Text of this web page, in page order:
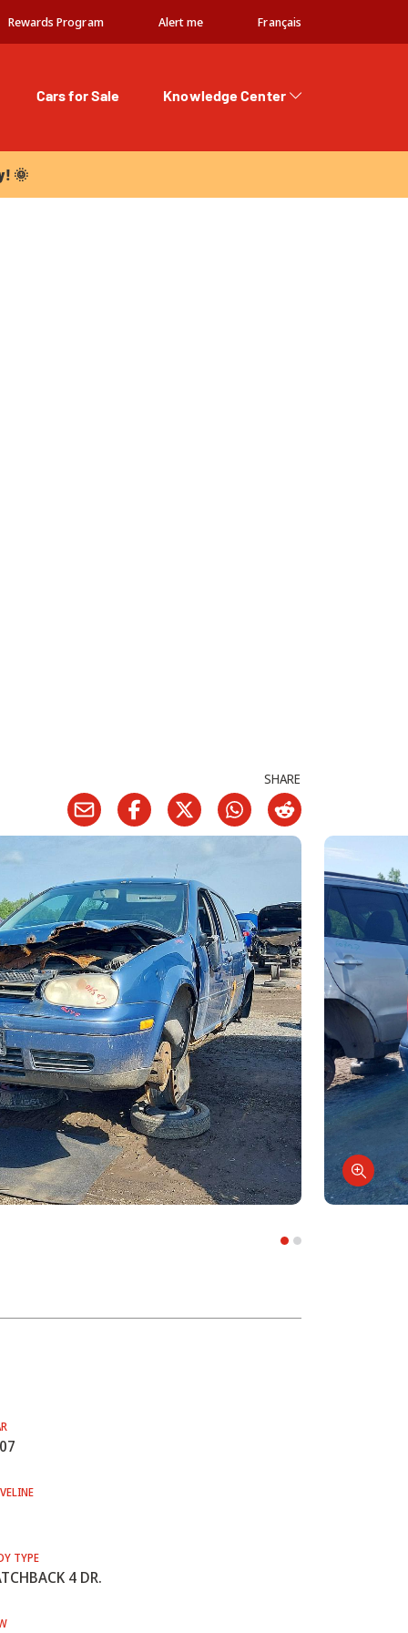
Rewards Program Alert me Français
Cars for Sale
Knowledge Center
🌞
SHARE
TYPE
4 DR.